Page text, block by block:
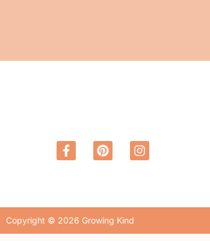
Copyright © 2026 Growing Kind